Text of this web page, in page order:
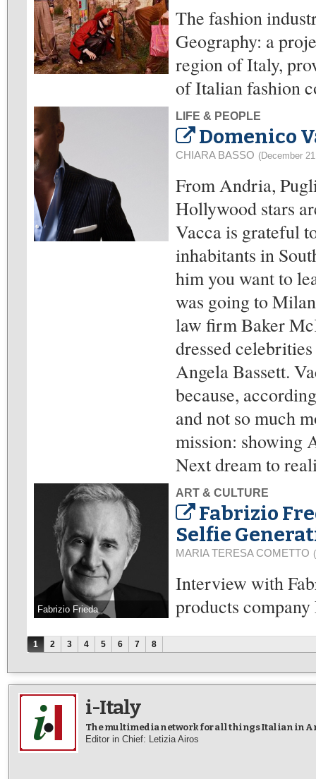
The fashion
Geography: a
region of Italy,
of Italian fashion
LIFE & PEOPLE
Domenico
CHIARA BASSO (December
From Andria,
Hollywood stars
Vacca is grateful
inhabitants in
him you want to
was going to
law firm Baker
dressed
Angela Bassett.
because,
and not so much
mission: showing
Next dream to
Fabrizio Frieda
ART & CULTURE
Fabrizio
Selfie
MARIA TERESA COMETTO
Interview with
products
Pages
1 2 3 4 5 6 7 8
i-Italy
The multimedia network for all things Italian in
Editor in Chief: Letizia Airos